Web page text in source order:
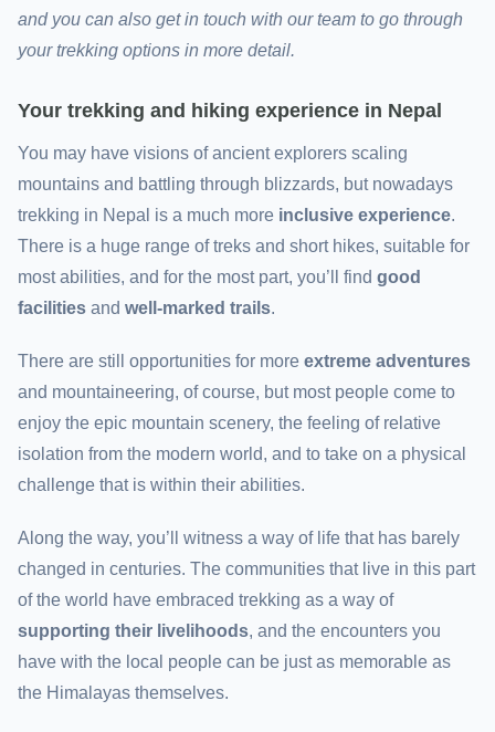
and you can also get in touch with our team to go through
your trekking options in more detail.
Your trekking and hiking experience in Nepal
You may have visions of ancient explorers scaling
mountains and battling through blizzards, but nowadays
trekking in Nepal is a much more inclusive experience.
There is a huge range of treks and short hikes, suitable for
most abilities, and for the most part, you’ll find good
facilities and well-marked trails.
There are still opportunities for more extreme adventures
and mountaineering, of course, but most people come to
enjoy the epic mountain scenery, the feeling of relative
isolation from the modern world, and to take on a physical
challenge that is within their abilities.
Along the way, you’ll witness a way of life that has barely
changed in centuries. The communities that live in this part
of the world have embraced trekking as a way of
supporting their livelihoods, and the encounters you
have with the local people can be just as memorable as
the Himalayas themselves.